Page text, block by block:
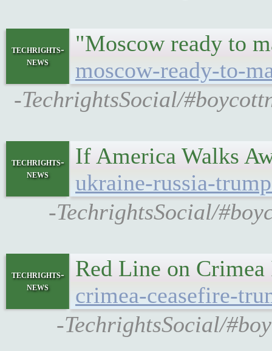
techrights-
news
"Moscow ready to
moscow-ready-to-
-TechrightsSocial/
techrights-
news
If America Walks
ukraine-russia-
-TechrightsSocial/
techrights-
news
Red Line on
crimea-ceasefire-
-TechrightsSocial/